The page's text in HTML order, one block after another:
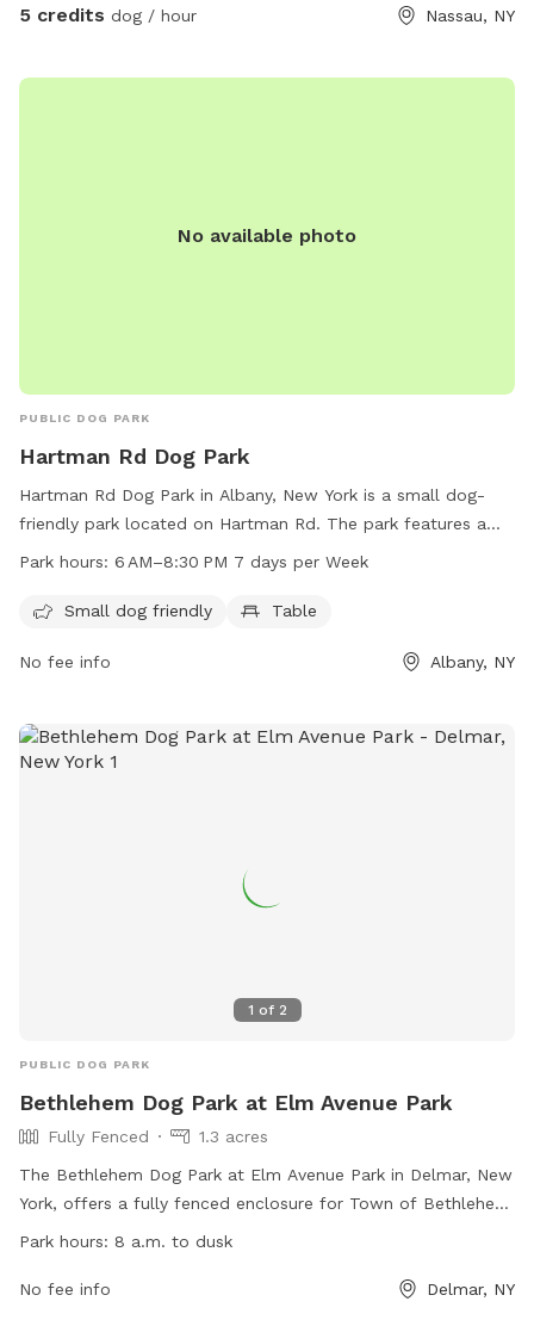
5 credits dog / hour Nassau, NY
No available photo
PUBLIC DOG PARK
Hartman Rd Dog Park
Hartman Rd Dog Park in Albany, New York is a small dog-
friendly park located on Hartman Rd. The park features a
table for owners to relax while their furry friends play. The
providing ample opportunity for quality time with your pet.
5699 or email
Park hours: 6 AM–8:30 PM 7 days per Week
Small dog friendly Table
No fee info Albany, NY
1 of 2
PUBLIC DOG PARK
Bethlehem Dog Park at Elm Avenue Park
Fully Fenced
1.3 acres
The Bethlehem Dog Park at Elm Avenue Park in Delmar, New
York, offers a fully fenced enclosure for Town of Bethlehem
residents with permits. Rules must be followed for safety,
cleaning up after dogs, and supervising them at all times.
Park hours: 8 a.m. to dusk
No fee info Delmar, NY